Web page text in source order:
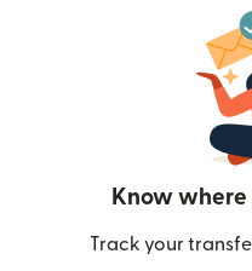
Know where
Track your